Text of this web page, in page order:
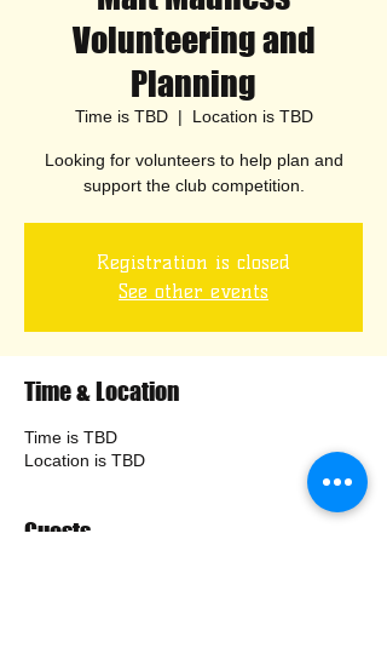
Volunteering and
Planning
Time is TBD
  |
Location is TBD
Looking for volunteers to help plan and
Registration is closed
See other events
Time & Location
Time is TBD
Location is TBD
Guests